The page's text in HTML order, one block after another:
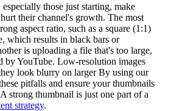
those just starting, make
their channel's growth. The most
aspect ratio, such as a square (1:1)
which results in black bars or
is uploading a file that's too large,
by YouTube. Low-resolution images
look blurry on larger By using our
pitfalls and ensure your thumbnails
strong thumbnail is just one part of a
strategy.